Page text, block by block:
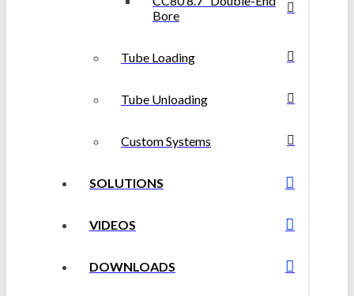
Bore
Tube Loading
Tube Unloading
Custom Systems
SOLUTIONS
VIDEOS
DOWNLOADS